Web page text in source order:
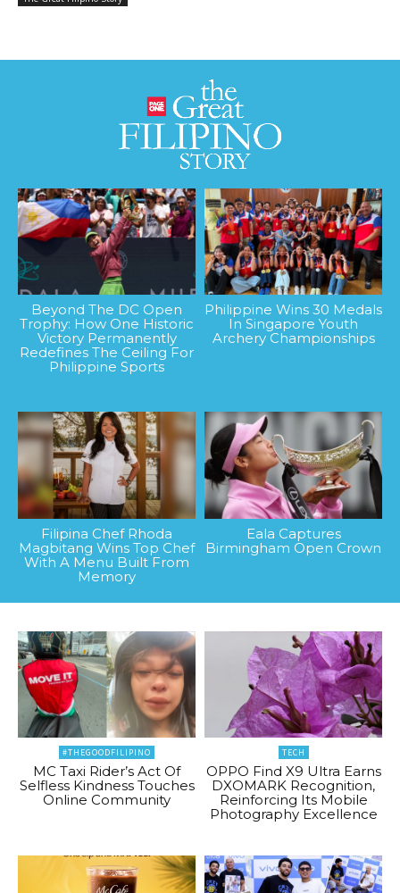
Beyond The DC Open
Trophy: How One Historic
Victory Permanently
Redefines The Ceiling For
Philippine Sports
Philippine Wins 30 Medals
In Singapore Youth
Archery Championships
Filipina Chef Rhoda
Magbitang Wins Top Chef
With A Menu Built From
Memory
Eala Captures
Birmingham Open Crown
#THEGOODFILIPINO
MC Taxi Rider’s Act Of
Selfless Kindness Touches
Online Community
TECH
OPPO Find X9 Ultra Earns
DXOMARK Recognition,
Reinforcing Its Mobile
Photography Excellence